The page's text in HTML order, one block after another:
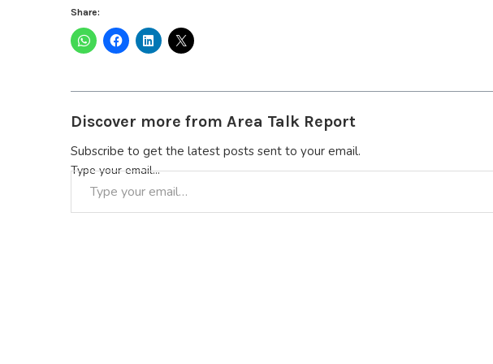
Share:
Discover more from Area Talk Report
Subscribe to get the latest posts sent to your email.
Type your email…